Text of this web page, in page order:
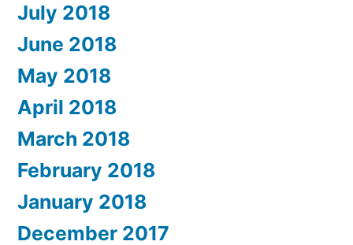
July 2018
June 2018
May 2018
April 2018
March 2018
February 2018
January 2018
December 2017